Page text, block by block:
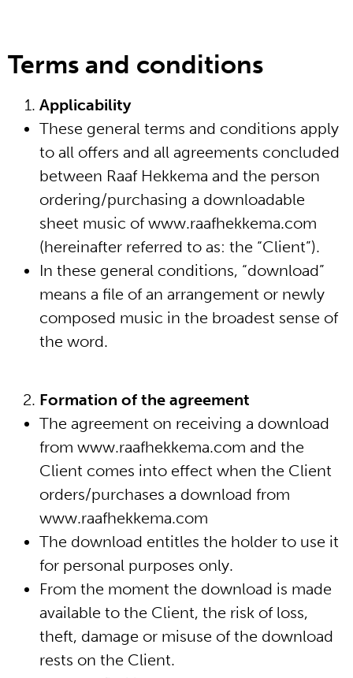
website in English
home
biografie
media
bladmuziek
werken
schrijfsels
sax modificaties
mijn account
algemene voorwaarden
Terms and conditions
Applicability
These general terms and conditions apply
to all offers and all agreements concluded
between Raaf Hekkema and the person
ordering/purchasing a downloadable
sheet music of www.raafhekkema.com
(hereinafter referred to as: the “Client”).
In these general conditions, “download”
means a file of an arrangement or newly
composed music in the broadest sense of
the word.
Formation of the agreement
The agreement on receiving a download
from www.raafhekkema.com and the
Client comes into effect when the Client
orders/purchases a download from
www.raafhekkema.com
The download entitles the holder to use it
for personal purposes only.
From the moment the download is made
available to the Client, the risk of loss,
theft, damage or misuse of the download
rests on the Client.